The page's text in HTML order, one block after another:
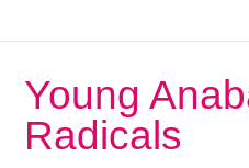
Young
Radicals